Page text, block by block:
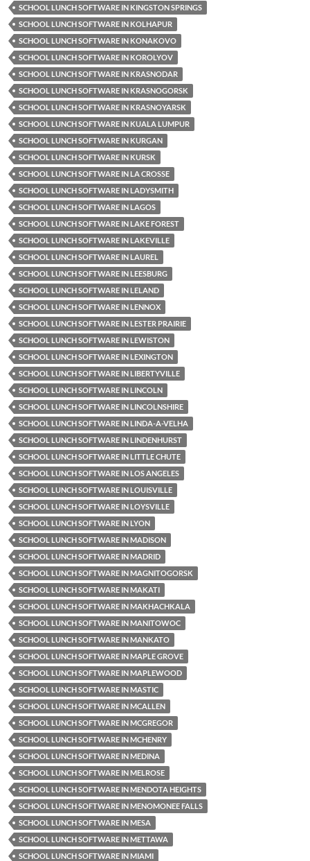
SCHOOL LUNCH SOFTWARE IN KINGSTON SPRINGS
SCHOOL LUNCH SOFTWARE IN KOLHAPUR
SCHOOL LUNCH SOFTWARE IN KONAKOVO
SCHOOL LUNCH SOFTWARE IN KOROLYOV
SCHOOL LUNCH SOFTWARE IN KRASNODAR
SCHOOL LUNCH SOFTWARE IN KRASNOGORSK
SCHOOL LUNCH SOFTWARE IN KRASNOYARSK
SCHOOL LUNCH SOFTWARE IN KUALA LUMPUR
SCHOOL LUNCH SOFTWARE IN KURGAN
SCHOOL LUNCH SOFTWARE IN KURSK
SCHOOL LUNCH SOFTWARE IN LA CROSSE
SCHOOL LUNCH SOFTWARE IN LADYSMITH
SCHOOL LUNCH SOFTWARE IN LAGOS
SCHOOL LUNCH SOFTWARE IN LAKE FOREST
SCHOOL LUNCH SOFTWARE IN LAKEVILLE
SCHOOL LUNCH SOFTWARE IN LAUREL
SCHOOL LUNCH SOFTWARE IN LEESBURG
SCHOOL LUNCH SOFTWARE IN LELAND
SCHOOL LUNCH SOFTWARE IN LENNOX
SCHOOL LUNCH SOFTWARE IN LESTER PRAIRIE
SCHOOL LUNCH SOFTWARE IN LEWISTON
SCHOOL LUNCH SOFTWARE IN LEXINGTON
SCHOOL LUNCH SOFTWARE IN LIBERTYVILLE
SCHOOL LUNCH SOFTWARE IN LINCOLN
SCHOOL LUNCH SOFTWARE IN LINCOLNSHIRE
SCHOOL LUNCH SOFTWARE IN LINDA-A-VELHA
SCHOOL LUNCH SOFTWARE IN LINDENHURST
SCHOOL LUNCH SOFTWARE IN LITTLE CHUTE
SCHOOL LUNCH SOFTWARE IN LOS ANGELES
SCHOOL LUNCH SOFTWARE IN LOUISVILLE
SCHOOL LUNCH SOFTWARE IN LOYSVILLE
SCHOOL LUNCH SOFTWARE IN LYON
SCHOOL LUNCH SOFTWARE IN MADISON
SCHOOL LUNCH SOFTWARE IN MADRID
SCHOOL LUNCH SOFTWARE IN MAGNITOGORSK
SCHOOL LUNCH SOFTWARE IN MAKATI
SCHOOL LUNCH SOFTWARE IN MAKHACHKALA
SCHOOL LUNCH SOFTWARE IN MANITOWOC
SCHOOL LUNCH SOFTWARE IN MANKATO
SCHOOL LUNCH SOFTWARE IN MAPLE GROVE
SCHOOL LUNCH SOFTWARE IN MAPLEWOOD
SCHOOL LUNCH SOFTWARE IN MASTIC
SCHOOL LUNCH SOFTWARE IN MCALLEN
SCHOOL LUNCH SOFTWARE IN MCGREGOR
SCHOOL LUNCH SOFTWARE IN MCHENRY
SCHOOL LUNCH SOFTWARE IN MEDINA
SCHOOL LUNCH SOFTWARE IN MELROSE
SCHOOL LUNCH SOFTWARE IN MENDOTA HEIGHTS
SCHOOL LUNCH SOFTWARE IN MENOMONEE FALLS
SCHOOL LUNCH SOFTWARE IN MESA
SCHOOL LUNCH SOFTWARE IN METTAWA
SCHOOL LUNCH SOFTWARE IN MIAMI